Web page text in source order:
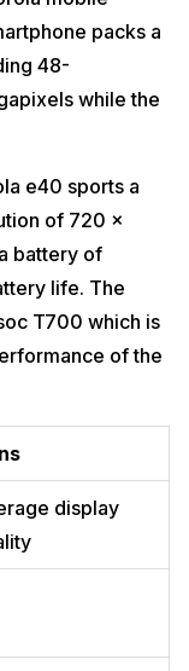
packs a
48-
while the
e40 sports a
of 720 x
battery of
life. The
T700 which is
of the
display